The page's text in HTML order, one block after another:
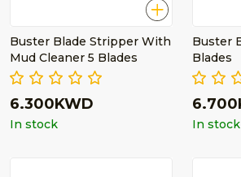
Buster Blade Stripper With
Mud Cleaner 5 Blades
6.300KWD
In stock
Buster
Blades
In stock